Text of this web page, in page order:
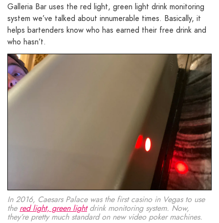
Galleria Bar uses the red light, green light drink monitoring
system we’ve talked about innumerable times. Basically, it
helps bartenders know who has earned their free drink and
who hasn’t.
In 2016, Caesars Palace was the first casino in Vegas to use
the red light, green lightdrink monitoring system. Now,
they’re pretty much standard on new video poker machines.